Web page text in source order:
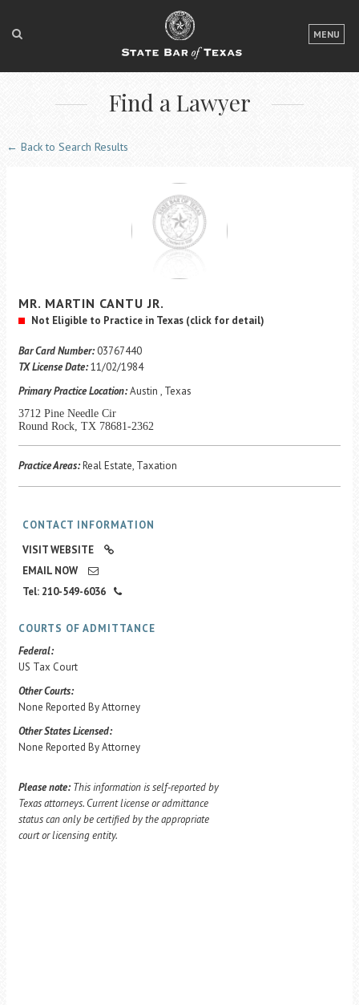
MENU
LOGIN
FOR THE PUBLIC
FOR LAWYERS
ACCESS TO JUSTICE
EVENTS
Bar Books
Find a Lawyer
← Back to Search Results
MR. MARTIN CANTU JR.
Not Eligible to Practice in Texas (click for detail)
Bar Card Number: 03767440
TX License Date:11/02/1984
Primary Practice Location:Austin , Texas
3712 Pine Needle Cir
Round Rock, TX 78681-2362
Practice Areas:Real Estate, Taxation
CONTACT INFORMATION
VISIT WEBSITE
EMAIL NOW
Tel: 210-549-6036
COURTS OF ADMITTANCE
Federal:
US Tax Court
Other Courts:
None Reported By Attorney
Other States Licensed:
None Reported By Attorney
Please note: This information is self-reported by
Texas attorneys. Current license or admittance
status can only be certified by the appropriate
court or licensing entity.